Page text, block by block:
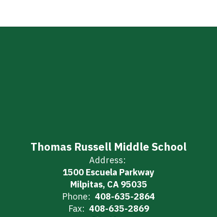
Thomas Russell Middle School
Address:
1500 Escuela Parkway
Milpitas, CA 95035
Phone: 408-635-2864
Fax: 408-635-2869